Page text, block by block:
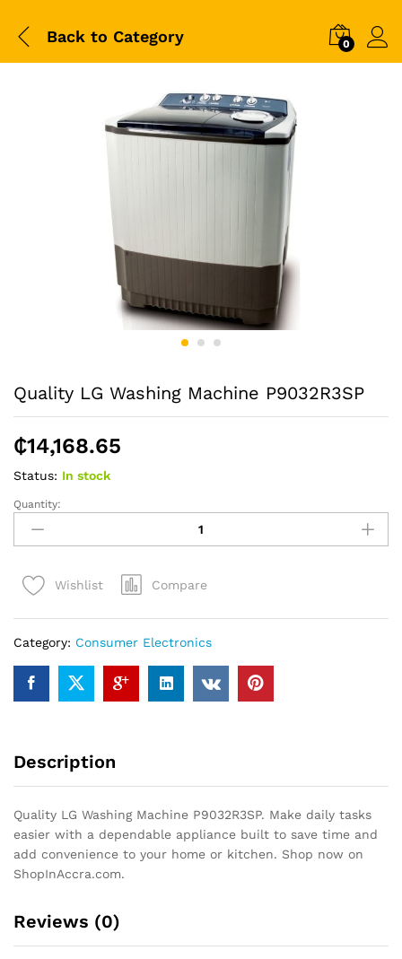
Back to Category 0
Quality LG Washing Machine P9032R3SP
₵14,168.65
Status: In stock
Quality
Washing
P9032R3SP
Quantity:
Wishlist Compare
Category: Consumer Electronics
Description
Quality LG Washing Machine P9032R3SP. Make daily tasks
easier with a dependable appliance built to save time and
add convenience to your home or kitchen. Shop now on
ShopInAccra.com.
Reviews (0)